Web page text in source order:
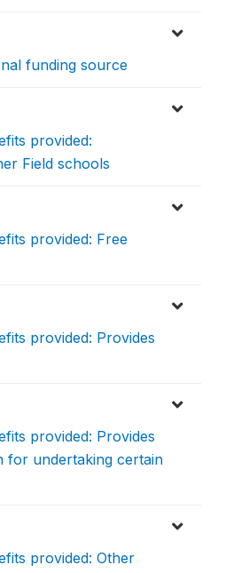
funding source
provided:
Field schools
provided: Free
provided: Provides
provided: Provides
for undertaking certain
provided: Other